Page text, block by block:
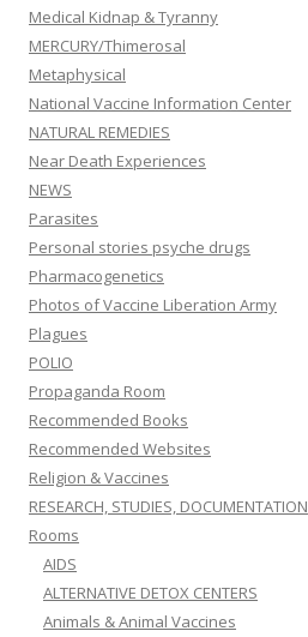
Medical Kidnap & Tyranny
MERCURY/Thimerosal
Metaphysical
National Vaccine Information Center
NATURAL REMEDIES
Near Death Experiences
NEWS
Parasites
Personal stories psyche drugs
Pharmacogenetics
Photos of Vaccine Liberation Army
Plagues
POLIO
Propaganda Room
Recommended Books
Recommended Websites
Religion & Vaccines
RESEARCH, STUDIES, DOCUMENTATION
Rooms
AIDS
ALTERNATIVE DETOX CENTERS
Animals & Animal Vaccines